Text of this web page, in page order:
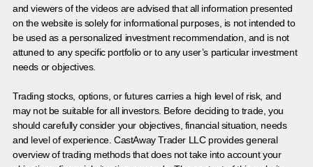
and viewers of the videos are advised that all information presented
on the website is solely for informational purposes, is not intended to
be used as a personalized investment recommendation, and is not
attuned to any specific portfolio or to any user’s particular investment
needs or objectives.
Trading stocks, options, or futures carries a high level of risk, and
may not be suitable for all investors. Before deciding to trade, you
should carefully consider your objectives, financial situation, needs
and level of experience. CastAway Trader LLC provides general
overview of trading methods that does not take into account your